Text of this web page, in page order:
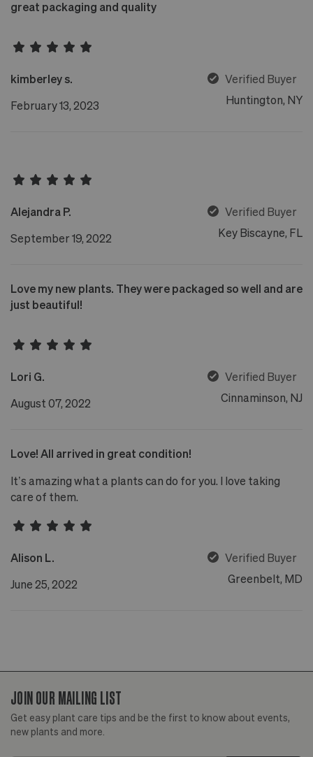
great packaging and quality
kimberley s.
Verified Buyer
February 13, 2023
Huntington, NY
Alejandra P.
Verified Buyer
September 19, 2022
Key Biscayne, FL
Love my new plants. They were packaged so well and are
just beautiful!
Lori G.
Verified Buyer
August 07, 2022
Cinnaminson, NJ
Love! All arrived in great condition!
It’s amazing what a plants can do for you. I love taking
care of them.
Alison L.
Verified Buyer
June 25, 2022
Greenbelt, MD
JOIN OUR MAILING LIST
Get easy plant care tips and be the first to know about events,
new plants and more.